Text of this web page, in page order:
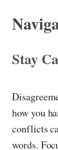
Stay
how you
conflicts
words.